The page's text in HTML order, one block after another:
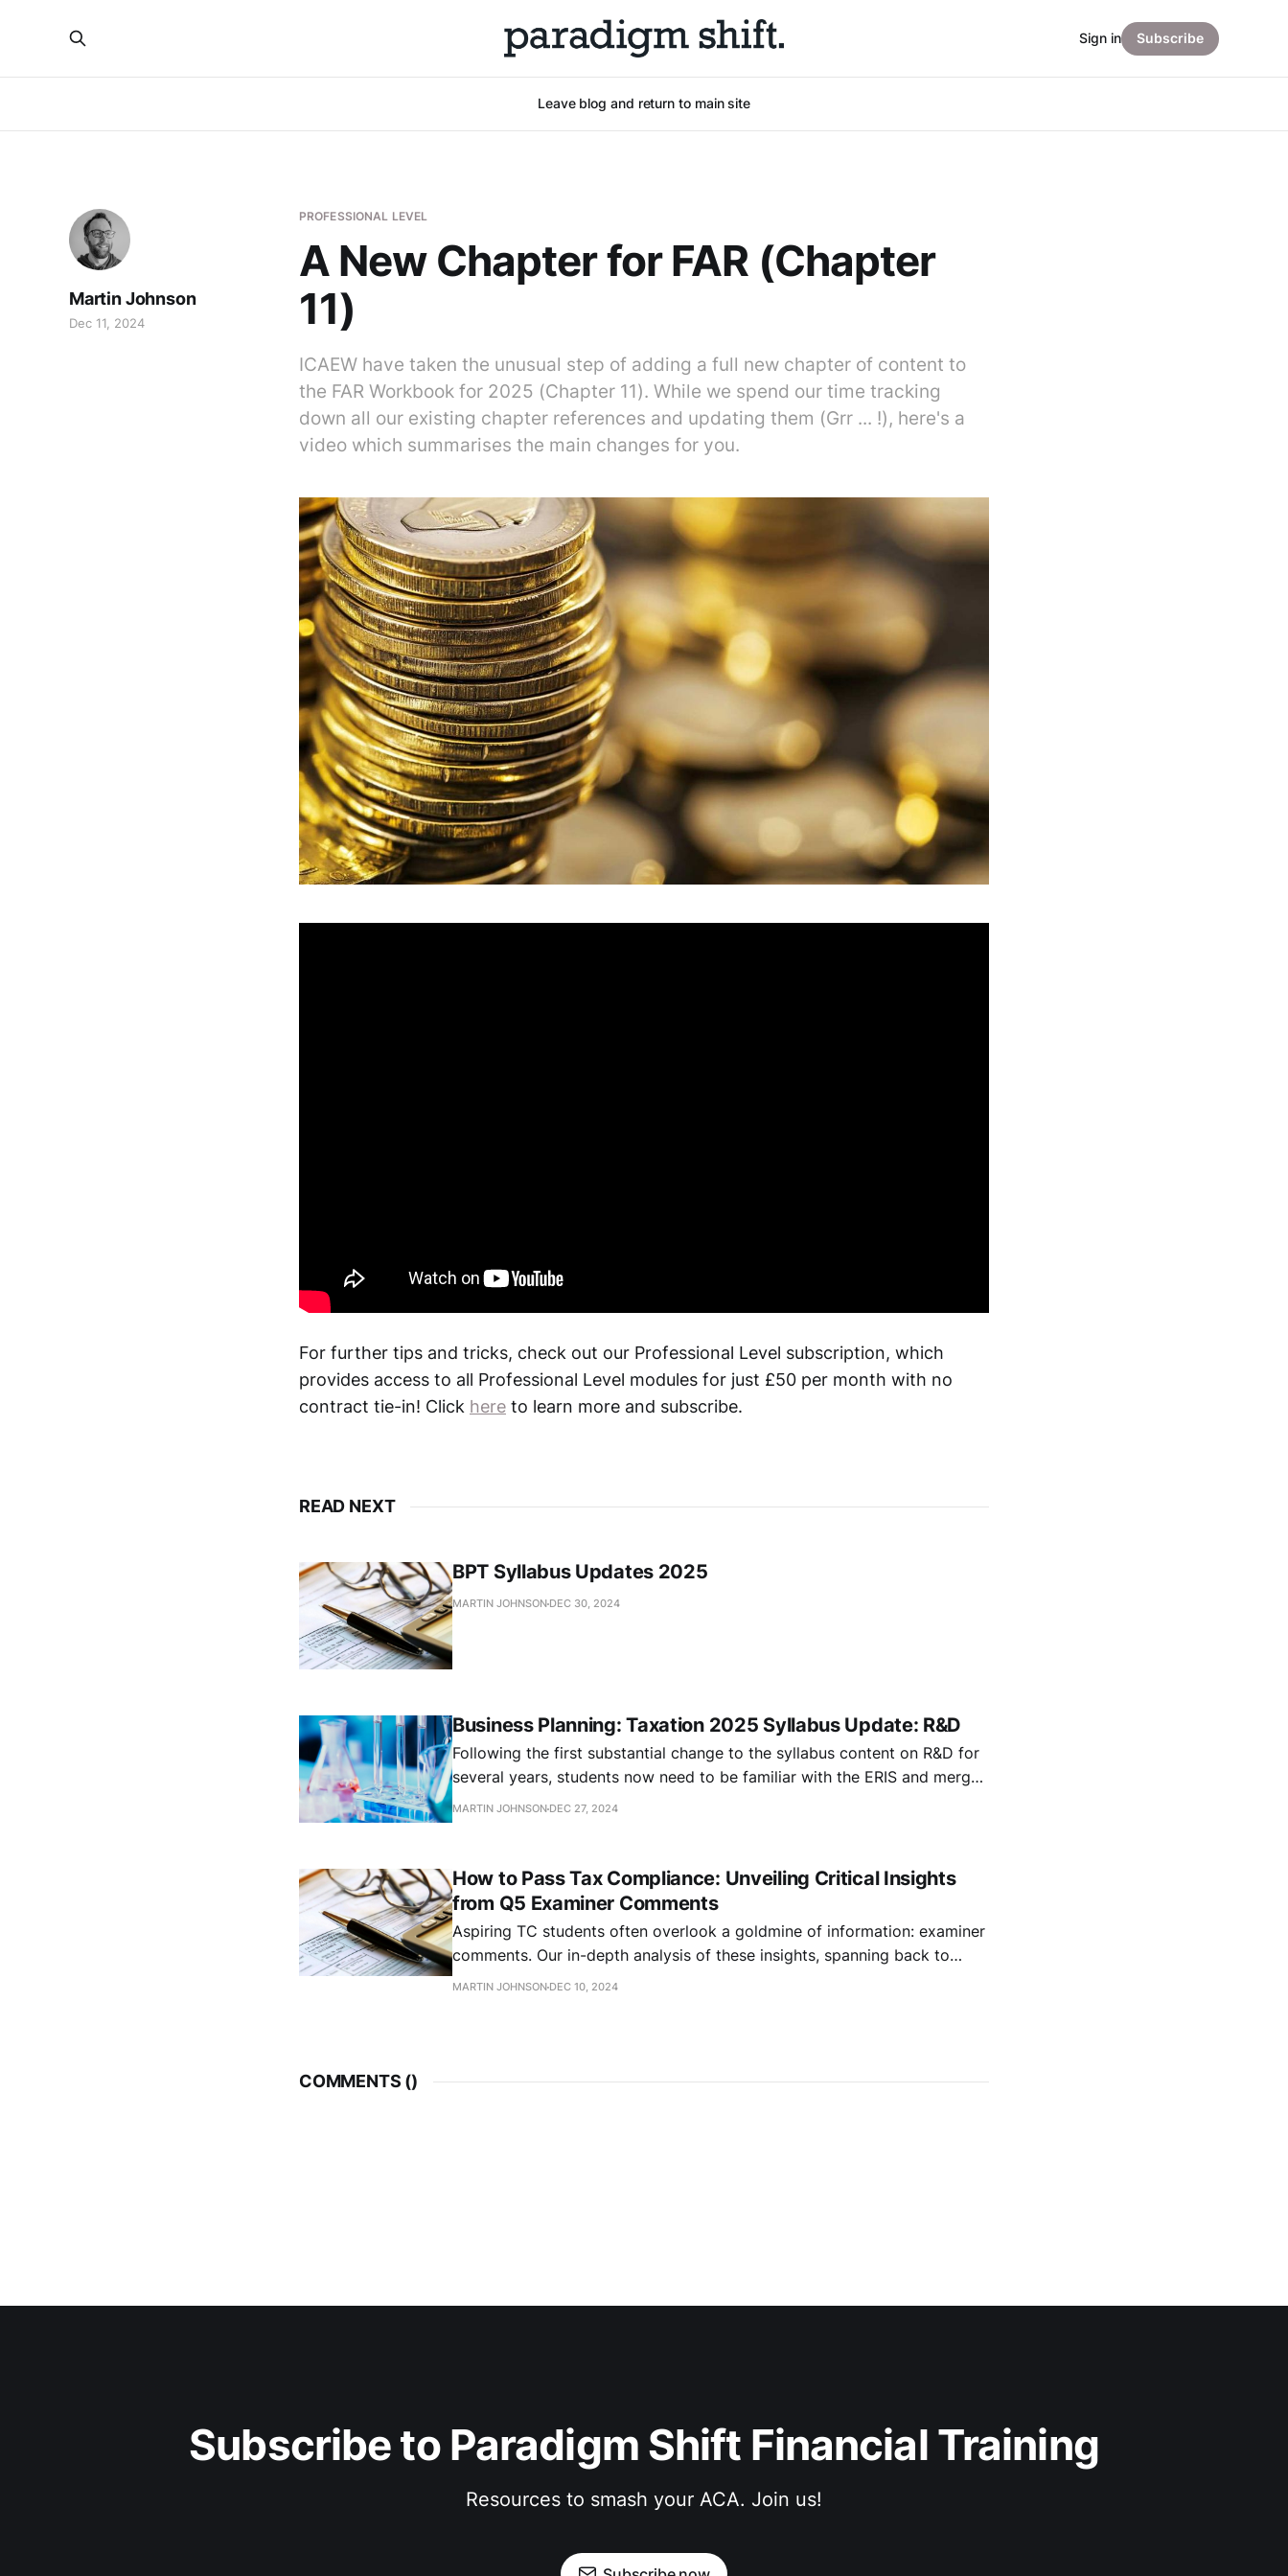
Leave blog and return to main site
Sign in Subscribe
PROFESSIONAL LEVEL
A New Chapter for FAR (Chapter
11)
ICAEW have taken the unusual step of adding a full new chapter of content to
the FAR Workbook for 2025 (Chapter 11). While we spend our time tracking
down all our existing chapter references and updating them (Grr ... !), here's a
video which summarises the main changes for you.
Martin Johnson
Dec 11, 2024
For further tips and tricks, check out our Professional Level subscription, which
provides access to all Professional Level modules for just £50 per month with no
contract tie-in! Click here to learn more and subscribe.
READ NEXT
BPT Syllabus Updates 2025
MARTIN JOHNSON DEC 30, 2024
Business Planning: Taxation 2025 Syllabus Update: R&D
Following the first substantial change to the syllabus content on R&D for
several years, students now need to be familiar with the ERIS and merged
RDEC scheme refunds content. In this article, we summarise the rules.
MARTIN JOHNSON DEC 27, 2024
How to Pass Tax Compliance: Unveiling Critical Insights
from Q5 Examiner Comments
Aspiring TC students often overlook a goldmine of information: examiner
comments. Our in-depth analysis of these insights, spanning back to
2016, reveals a wealth of knowledge that could dramatically enhance
MARTIN JOHNSON DEC 10, 2024
COMMENTS ()
Subscribe to Paradigm Shift Financial Training
Resources to smash your ACA. Join us!